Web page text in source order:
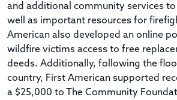
and additional community services
well as important resources for
American also developed an online
wildfire victims access to free
deeds. Additionally, following the
country, First American supported
a $25,000 to The Community